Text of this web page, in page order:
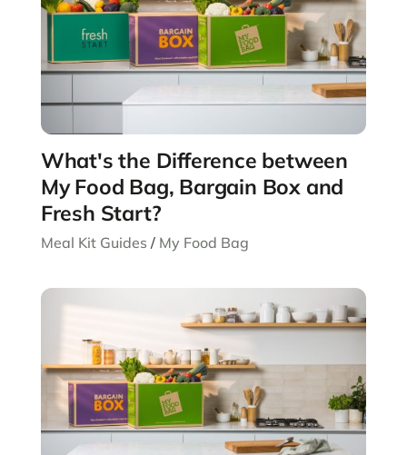
What's the Difference between
My Food Bag, Bargain Box and
Fresh Start?
Meal Kit Guides / My Food Bag